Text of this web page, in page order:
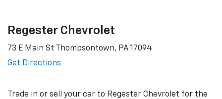
Regester Chevrolet
73 E Main St Thompsontown, PA 17094
Get Directions
Trade in or sell your car to Regester Chevrolet for the